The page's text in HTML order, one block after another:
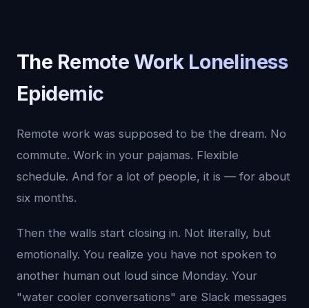
The Remote Work Loneliness
Epidemic
Remote work was supposed to be the dream. No
commute. Work in your pajamas. Flexible
schedule. And for a lot of people, it is — for about
six months.
Then the walls start closing in. Not literally, but
emotionally. You realize you have not spoken to
another human out loud since Monday. Your
"water cooler conversations" are Slack messages